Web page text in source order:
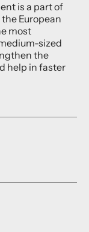
is a part of
European
most
sized
the
help in faster